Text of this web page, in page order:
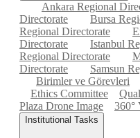
Ankara Regional
Directorate
Bursa
Regional Directorate
Directorate
Istanbul
Regional Directorate
Directorate
Samsun
Birimler ve Görevleri
Ethics Committee
Plaza Drone Image
360°
Institutional Tasks